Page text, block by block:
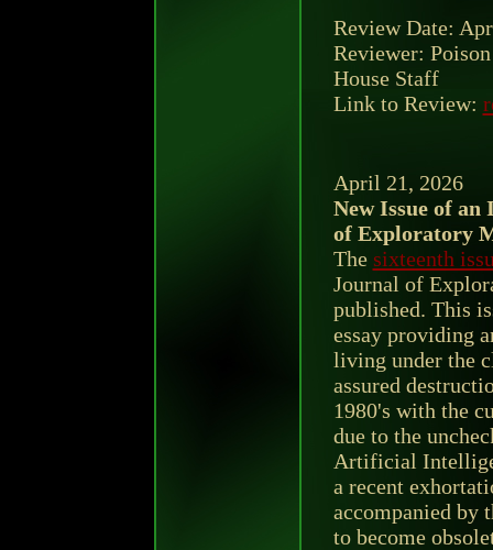
Review Date:
Reviewer:
House Staff
Link to Review:
April 21, 2026
New Issue of
of Exploratory
The sixteenth
Journal of
published. This
essay providing
living under the
assured
1980's with the
due to the
Artificial
a recent
accompanied by
to become